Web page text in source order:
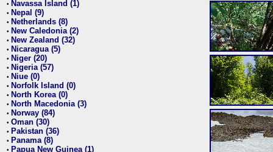
• Navassa Island (1)
• Nepal (9)
• Netherlands (8)
• New Caledonia (2)
• New Zealand (32)
• Nicaragua (5)
• Niger (20)
• Nigeria (57)
• Niue (0)
• Norfolk Island (0)
• North Korea (0)
• North Macedonia (3)
• Norway (84)
• Oman (30)
• Pakistan (36)
• Panama (8)
• Papua New Guinea (1)